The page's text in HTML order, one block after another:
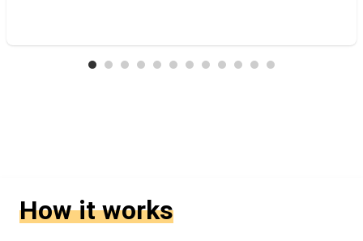
How it works